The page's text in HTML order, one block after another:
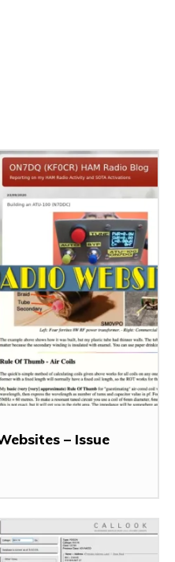
– Issue